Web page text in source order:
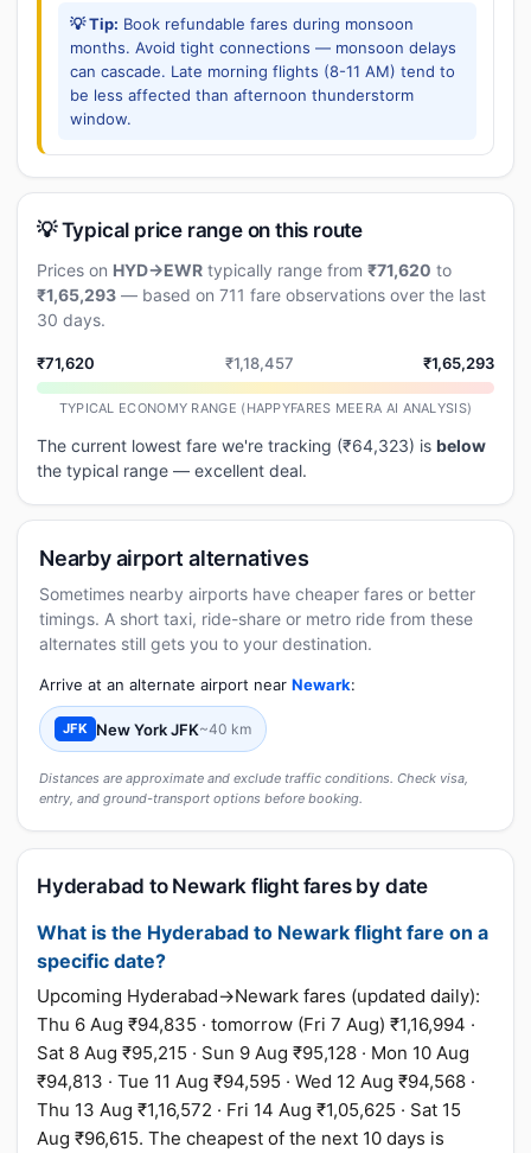
💡 Tip: Book refundable fares during monsoon
months. Avoid tight connections — monsoon delays
can cascade. Late morning flights (8-11 AM) tend to
be less affected than afternoon thunderstorm
window.
💡 Typical price range on this route
Prices on HYD→EWR typically range from ₹71,620 to
₹1,65,293 — based on 711 fare observations over the last
30 days.
₹71,620 ₹1,18,457 ₹1,65,293
TYPICAL ECONOMY RANGE (HAPPYFARES MEERA AI ANALYSIS)
The current lowest fare we're tracking (₹64,323) is below
the typical range — excellent deal.
Nearby airport alternatives
Sometimes nearby airports have cheaper fares or better
timings. A short taxi, ride-share or metro ride from these
alternates still gets you to your destination.
Arrive at an alternate airport near Newark:
JFK New York JFK~40 km
Distances are approximate and exclude traffic conditions. Check visa,
entry, and ground-transport options before booking.
Hyderabad to Newark flight fares by date
What is the Hyderabad to Newark flight fare on a
specific date?
Upcoming Hyderabad→Newark fares (updated daily):
Thu 6 Aug ₹94,835 · tomorrow (Fri 7 Aug) ₹1,16,994 ·
Sat 8 Aug ₹95,215 · Sun 9 Aug ₹95,128 · Mon 10 Aug
₹94,813 · Tue 11 Aug ₹94,595 · Wed 12 Aug ₹94,568 ·
Thu 13 Aug ₹1,16,572 · Fri 14 Aug ₹1,05,625 · Sat 15
Aug ₹96,615. The cheapest of the next 10 days is